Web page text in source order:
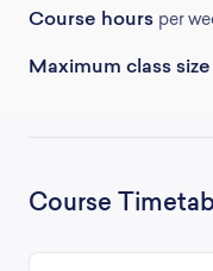
Course hours per
Maximum class size
Course